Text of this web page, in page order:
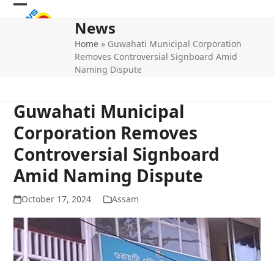
Skip
Open
Close
News
Home » Guwahati Municipal Corporation
Removes Controversial Signboard Amid
Naming Dispute
Guwahati Municipal
Corporation Removes
Controversial Signboard
Amid Naming Dispute
October 17, 2024 Assam